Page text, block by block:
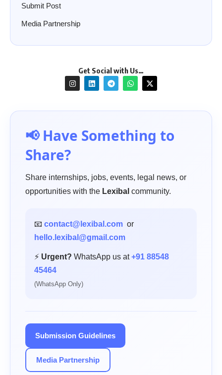
Submit Post
Media Partnership
Get Social with Us…
📢 Have Something to
Share?
Share internships, jobs, events, legal news, or
opportunities with the Lexibal community.
📧 contact@lexibal.com or
hello.lexibal@gmail.com
⚡ Urgent? WhatsApp us at+91 88548
45464
(WhatsApp Only)
Submission Guidelines
Media Partnership